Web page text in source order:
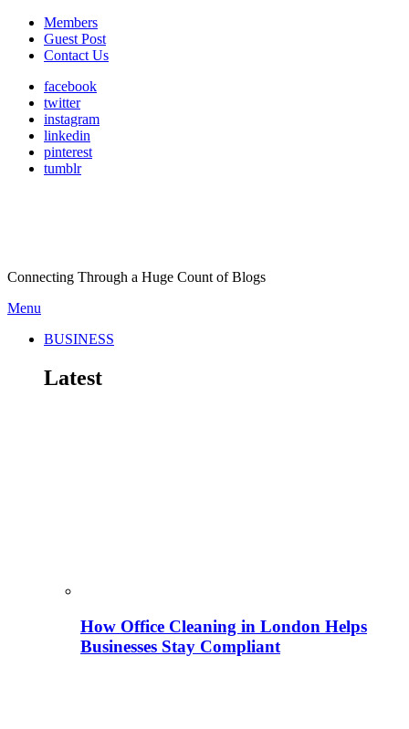
Members
Guest Post
Contact Us
facebook
twitter
instagram
linkedin
pinterest
tumblr
Connecting Through a Huge Count of Blogs
Menu
BUSINESS
Latest
How Office Cleaning in London Helps
Businesses Stay Compliant